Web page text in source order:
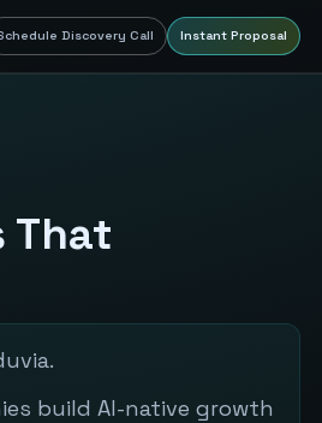
Discovery Call Instant Proposal
That
build AI-native growth